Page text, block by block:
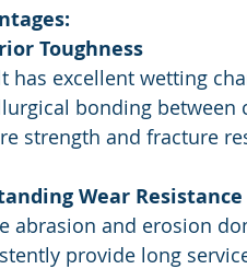
Toughness
has excellent wetting
bonding between
strength and fracture
Wear Resistance
abrasion and erosion
provide long